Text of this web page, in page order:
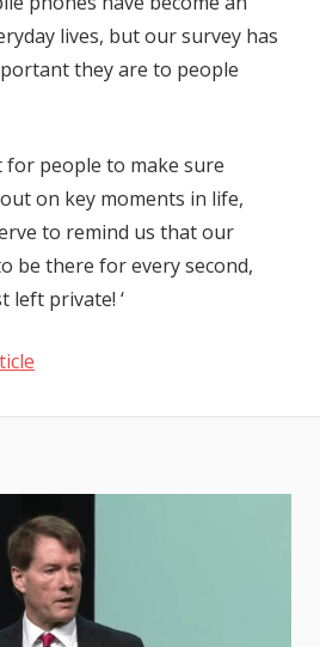
lives, but our survey has
they are to people
for people to make sure
on key moments in life,
to remind us that our
be there for every second,
left private! ‘